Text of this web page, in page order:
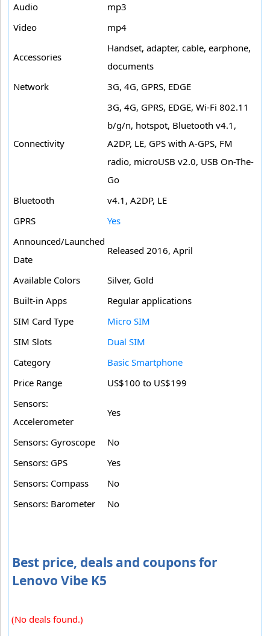
Audio
mp3
Video
mp4
Accessories
Handset, adapter, cable, earphone,
documents
Network
3G, 4G, GPRS, EDGE
Connectivity
3G, 4G, GPRS, EDGE, Wi-Fi 802.11
b/g/n, hotspot, Bluetooth v4.1,
A2DP, LE, GPS with A-GPS, FM
radio, microUSB v2.0, USB On-The-
Go
Bluetooth
v4.1, A2DP, LE
GPRS
Yes
Announced/Launched
Date
Released 2016, April
Available Colors
Silver, Gold
Built-in Apps
Regular applications
SIM Card Type
Micro SIM
SIM Slots
Dual SIM
Category
Basic Smartphone
Price Range
US$100 to US$199
Sensors:
Accelerometer
Yes
Sensors: Gyroscope
No
Sensors: GPS
Yes
Sensors: Compass
No
Sensors: Barometer
No
Best price, deals and coupons for
Lenovo Vibe K5
(No deals found.)